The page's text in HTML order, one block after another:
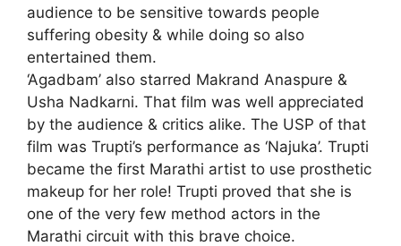
audience to be sensitive towards people
suffering obesity & while doing so also
entertained them.
‘Agadbam’ also starred Makrand Anaspure &
Usha Nadkarni. That film was well appreciated
by the audience & critics alike. The USP of that
film was Trupti’s performance as ‘Najuka’. Trupti
became the first Marathi artist to use prosthetic
makeup for her role! Trupti proved that she is
one of the very few method actors in the
Marathi circuit with this brave choice.